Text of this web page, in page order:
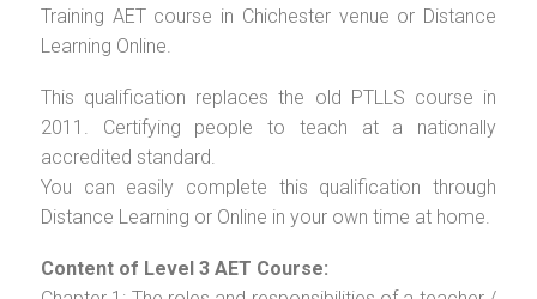
Training AET course in Chichester venue or Distance
Learning Online.
This qualification replaces the old PTLLS course in
2011. Certifying people to teach at a nationally
accredited standard.
You can easily complete this qualification through
Distance Learning or Online in your own time at home.
Content of Level 3 AET Course: